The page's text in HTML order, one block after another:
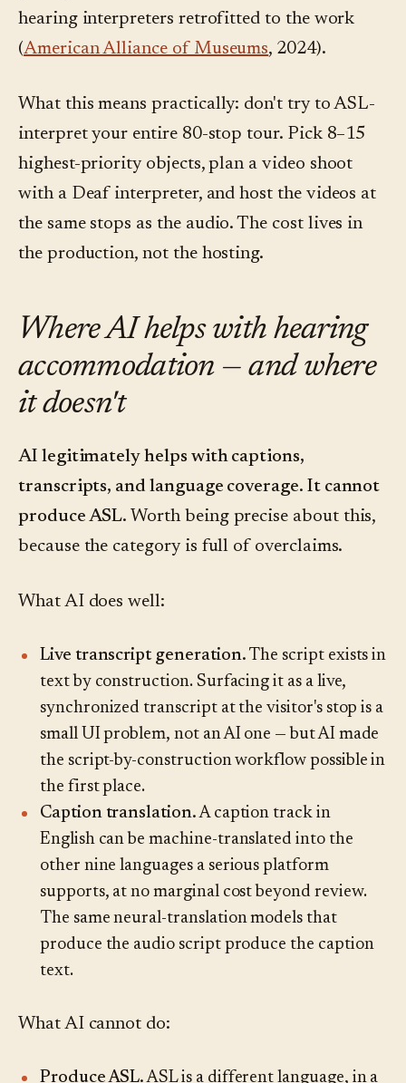
hearing interpreters retrofitted to the work
(American Alliance of Museums, 2024).
What this means practically: don't try to ASL-
interpret your entire 80-stop tour. Pick 8–15
highest-priority objects, plan a video shoot
with a Deaf interpreter, and host the videos at
the same stops as the audio. The cost lives in
the production, not the hosting.
Where AI helps with hearing
accommodation — and where
it doesn't
AI legitimately helps with captions,
transcripts, and language coverage. It cannot
produce ASL. Worth being precise about this,
because the category is full of overclaims.
What AI does well:
Live transcript generation. The script exists in
text by construction. Surfacing it as a live,
synchronized transcript at the visitor's stop is a
small UI problem, not an AI one — but AI made
the script-by-construction workflow possible in
the first place.
Caption translation.A caption track in
English can be machine-translated into the
other nine languages a serious platform
supports, at no marginal cost beyond review.
The same neural-translation models that
produce the audio script produce the caption
text.
What AI cannot do:
Produce ASL.ASL is a different language, in a